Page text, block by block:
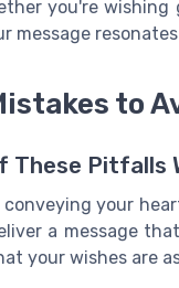
you're
message
to
These Pitfalls
conveying your
a message
your wishes are